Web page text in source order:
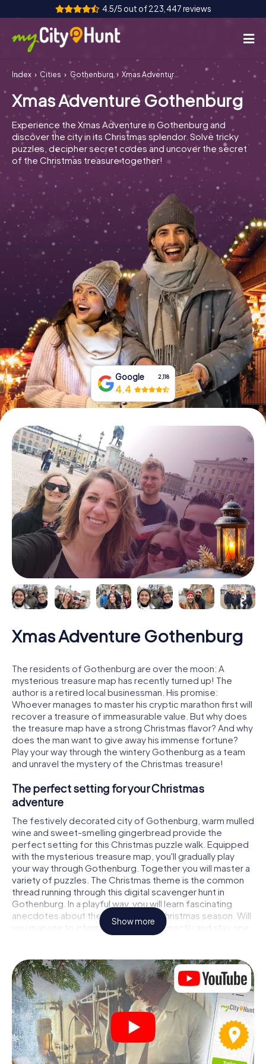
4.5/5 out of 223,447 reviews
How it works
Cities
Tours
Team Building
Tickets
INT AT CH
DE
ES
UK
IT
NL
Book Tickets
Buy Gift Vouchers
Index Cities Gothenburg Xmas Adventure Gothenburg
Xmas Adventure Gothenburg
Experience the Xmas Adventure in Gothenburg and
discover the city in its Christmas splendor. Solve tricky
puzzles, decipher secret codes and uncover the secret
of the Christmas treasure together!
Google 2,118
4.4
Xmas Adventure Gothenburg
The residents of Gothenburg are over the moon: A
mysterious treasure map has recently turned up! The
author is a retired local businessman. His promise:
Whoever manages to master his cryptic marathon first will
recover a treasure of immeasurable value. But why does
the treasure map have a strong Christmas flavor? And why
does the man want to give away his immense fortune?
Play your way through the wintery Gothenburg as a team
and unravel the mystery of the Christmas treasure!
The perfect setting for your Christmas
adventure
The festively decorated city of Gothenburg, warm mulled
wine and sweet-smelling gingerbread provide the
perfect setting for this Christmas puzzle walk. Equipped
with the mysterious treasure map, you'll gradually play
your way through Gothenburg. Together you will master a
variety of puzzles. The Christmas theme is the common
thread running through this digital scavenger hunt in
Gothenburg. In a playful way, you will learn fascinating
anecdotes about the approaching Christmas season. Will
you manage to interpret the clues correctly and stay one
step ahead of other teams of treasure hunters?
The Christmas market of Gothenburg as a
stopover
Put together a competent team of friends or family
members and set off together on a Christmas scavenger
hunt through Gothenburg. All you need is a participation
ticket, a smartphone with Internet access and the right
team spirit. You can play at any time!
Show more